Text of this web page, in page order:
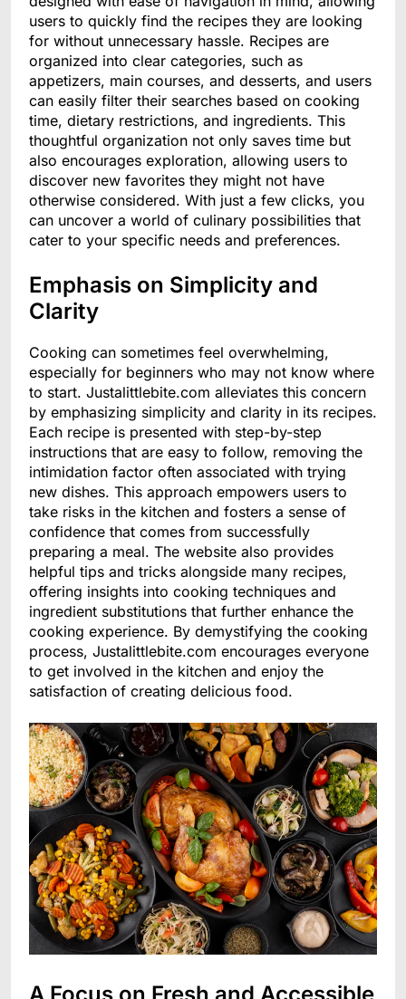
users to quickly find the recipes they are looking
for without unnecessary hassle. Recipes are
organized into clear categories, such as
appetizers, main courses, and desserts, and users
can easily filter their searches based on cooking
time, dietary restrictions, and ingredients. This
thoughtful organization not only saves time but
also encourages exploration, allowing users to
discover new favorites they might not have
otherwise considered. With just a few clicks, you
can uncover a world of culinary possibilities that
cater to your specific needs and preferences.
Emphasis on Simplicity and
Clarity
Cooking can sometimes feel overwhelming,
especially for beginners who may not know where
to start. Justalittlebite.com alleviates this concern
by emphasizing simplicity and clarity in its recipes.
Each recipe is presented with step-by-step
instructions that are easy to follow, removing the
intimidation factor often associated with trying
new dishes. This approach empowers users to
take risks in the kitchen and fosters a sense of
confidence that comes from successfully
preparing a meal. The website also provides
helpful tips and tricks alongside many recipes,
offering insights into cooking techniques and
ingredient substitutions that further enhance the
cooking experience. By demystifying the cooking
process, Justalittlebite.com encourages everyone
to get involved in the kitchen and enjoy the
satisfaction of creating delicious food.